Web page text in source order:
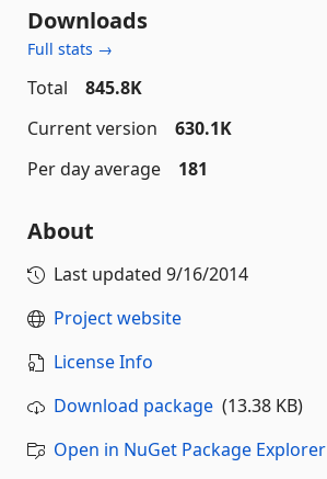
Downloads
Full stats →
Total
845.8K
Current version
630.1K
Per day average
181
About
Last updated 9/16/2014
Project website
License Info
Download package (13.38 KB)
Open in NuGet Package Explorer